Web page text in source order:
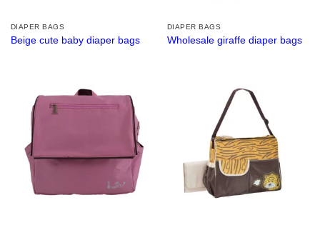
DIAPER BAGS
Beige cute baby diaper bags
DIAPER BAGS
Wholesale giraffe diaper bags